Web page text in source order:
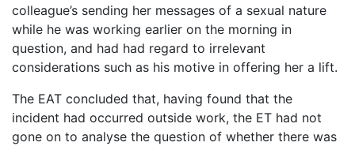
colleague’s sending her messages of a sexual nature
while he was working earlier on the morning in
question, and had had regard to irrelevant
considerations such as his motive in offering her a lift.
The EAT concluded that, having found that the
incident had occurred outside work, the ET had not
gone on to analyse the question of whether there was